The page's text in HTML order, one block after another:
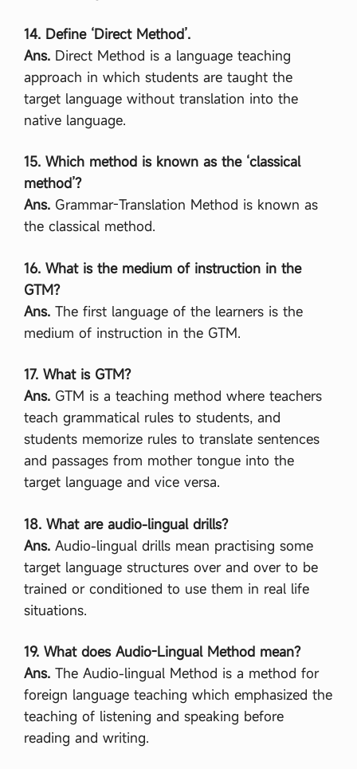
14. Define ‘Direct Method’.
Ans. Direct Method is a language teaching
approach in which students are taught the
target language without translation into the
native language.
15. Which method is known as the ‘classical
method’?
Ans. Grammar-Translation Method is known as
the classical method.
16. What is the medium of instruction in the
GTM?
Ans. The first language of the learners is the
medium of instruction in the GTM.
17. What is GTM?
Ans. GTM is a teaching method where teachers
teach grammatical rules to students, and
students memorize rules to translate sentences
and passages from mother tongue into the
target language and vice versa.
18. What are audio-lingual drills?
Ans. Audio-lingual drills mean practising some
target language structures over and over to be
trained or conditioned to use them in real life
situations.
19. What does Audio-Lingual Method mean?
Ans. The Audio-lingual Method is a method for
foreign language teaching which emphasized the
teaching of listening and speaking before
reading and writing.